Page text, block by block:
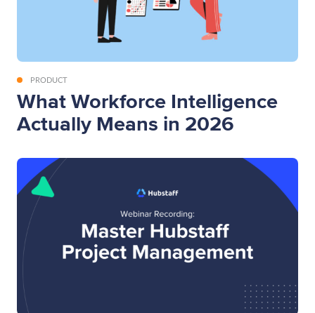
PRODUCT
What Workforce Intelligence
Actually Means in 2026